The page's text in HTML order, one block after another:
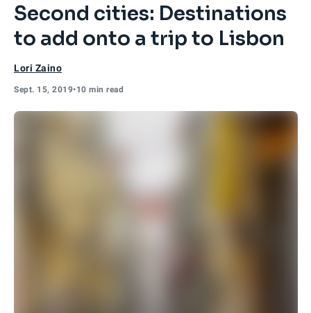
Second cities: Destinations
to add onto a trip to Lisbon
Lori Zaino
Sept. 15, 2019•10 min read